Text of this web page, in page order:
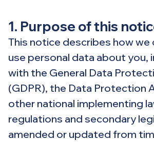
1. Purpose of this
This notice describes how we
use personal data about you,
with the General Data
(GDPR), the Data Protection
other national implementing
regulations and secondary
amended or updated from